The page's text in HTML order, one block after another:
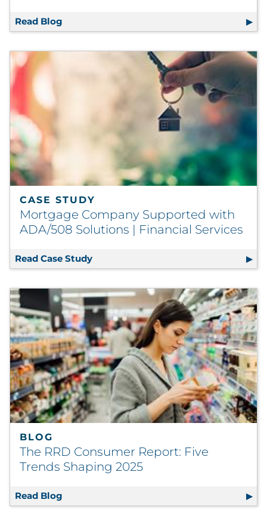
Read Blog RRD Scores High with CDP and
CASE STUDY
Mortgage Company Supported with
ADA/508 Solutions | Financial Services
Read Case Study Mortgage Company Supported with
BLOG
The RRD Consumer Report: Five
Trends Shaping 2025
Read Blog The RRD Consumer Report: Five Trends